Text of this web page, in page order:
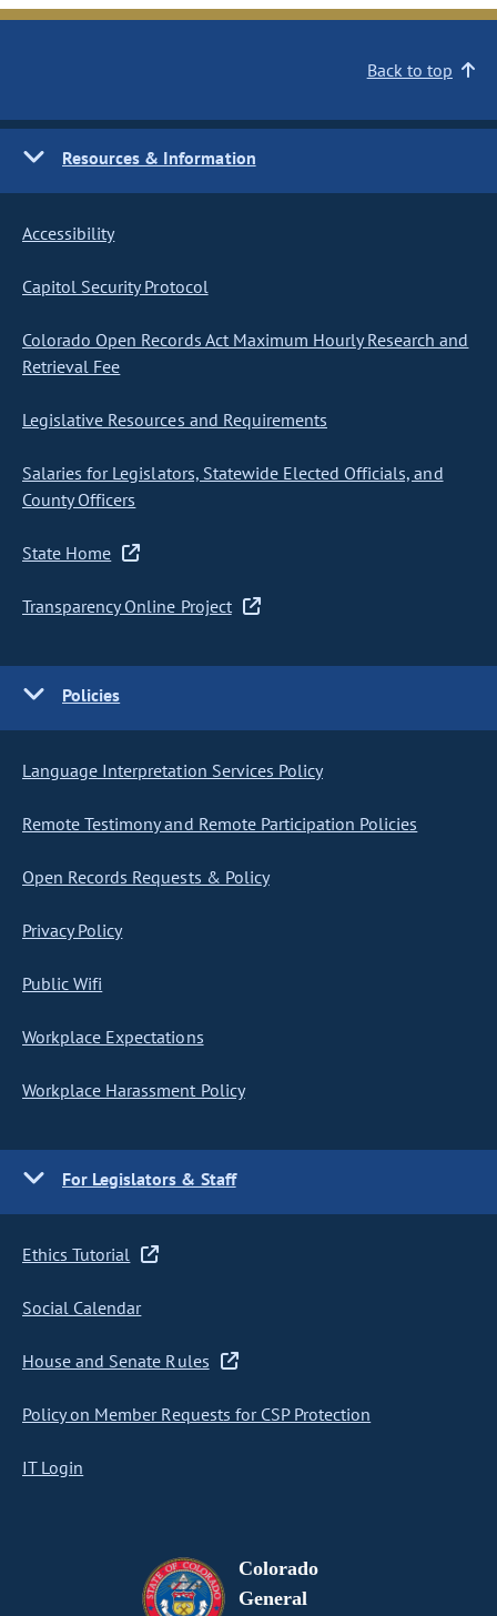
Back to top
Resources & Information
Accessibility
Capitol Security Protocol
Colorado Open Records Act Maximum Hourly Research and
Retrieval Fee
Legislative Resources and Requirements
Salaries for Legislators, Statewide Elected Officials, and
County Officers
State Home
Transparency Online Project
Policies
Language Interpretation Services Policy
Remote Testimony and Remote Participation Policies
Open Records Requests & Policy
Privacy Policy
Public Wifi
Workplace Expectations
Workplace Harassment Policy
For Legislators & Staff
Ethics Tutorial
Social Calendar
House and Senate Rules
Policy on Member Requests for CSP Protection
IT Login
Colorado
General